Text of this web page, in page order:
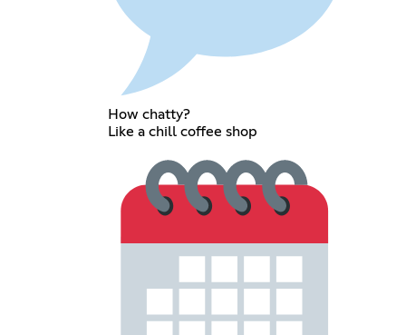
How chatty?
Like a chill coffee shop